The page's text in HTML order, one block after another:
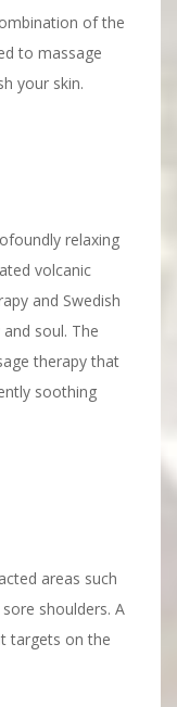
of the
to massage
your skin.
relaxing
volcanic
and Swedish
soul. The
therapy that
soothing
areas such
shoulders. A
targets on the